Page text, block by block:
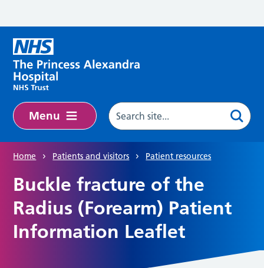
Menu
Home Patients and visitors Patient resources
Buckle fracture of the
Radius (Forearm) Patient
Information Leaflet